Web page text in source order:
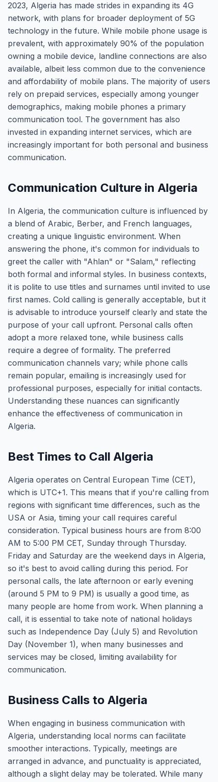
2023, Algeria has made strides in expanding its 4G
network, with plans for broader deployment of 5G
technology in the future. While mobile phone usage is
prevalent, with approximately 90% of the population
owning a mobile device, landline connections are also
available, albeit less common due to the convenience
and affordability of mobile plans. The majority of users
rely on prepaid services, especially among younger
demographics, making mobile phones a primary
communication tool. The government has also
invested in expanding internet services, which are
increasingly important for both personal and business
communication.
Communication Culture in Algeria
In Algeria, the communication culture is influenced by
a blend of Arabic, Berber, and French languages,
creating a unique linguistic environment. When
answering the phone, it's common for individuals to
greet the caller with "Ahlan" or "Salam," reflecting
both formal and informal styles. In business contexts,
it is polite to use titles and surnames until invited to use
first names. Cold calling is generally acceptable, but it
is advisable to introduce yourself clearly and state the
purpose of your call upfront. Personal calls often
adopt a more relaxed tone, while business calls
require a degree of formality. The preferred
communication channels vary; while phone calls
remain popular, emailing is increasingly used for
professional purposes, especially for initial contacts.
Understanding these nuances can significantly
enhance the effectiveness of communication in
Algeria.
Best Times to Call Algeria
Algeria operates on Central European Time (CET),
which is UTC+1. This means that if you're calling from
regions with significant time differences, such as the
USA or Asia, timing your call requires careful
consideration. Typical business hours are from 8:00
AM to 5:00 PM CET, Sunday through Thursday.
Friday and Saturday are the weekend days in Algeria,
so it's best to avoid calling during this period. For
personal calls, the late afternoon or early evening
(around 5 PM to 9 PM) is usually a good time, as
many people are home from work. When planning a
call, it is essential to take note of national holidays
such as Independence Day (July 5) and Revolution
Day (November 1), when many businesses and
services may be closed, limiting availability for
communication.
Business Calls to Algeria
When engaging in business communication with
Algeria, understanding local norms can facilitate
smoother interactions. Typically, meetings are
arranged in advance, and punctuality is appreciated,
although a slight delay may be tolerated. While many